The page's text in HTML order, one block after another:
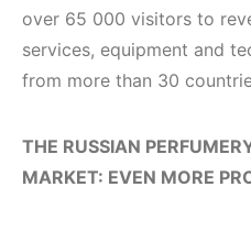
over 65 000 visitors to
services, equipment and
from more than 30
THE RUSSIAN
MARKET: EVEN MORE